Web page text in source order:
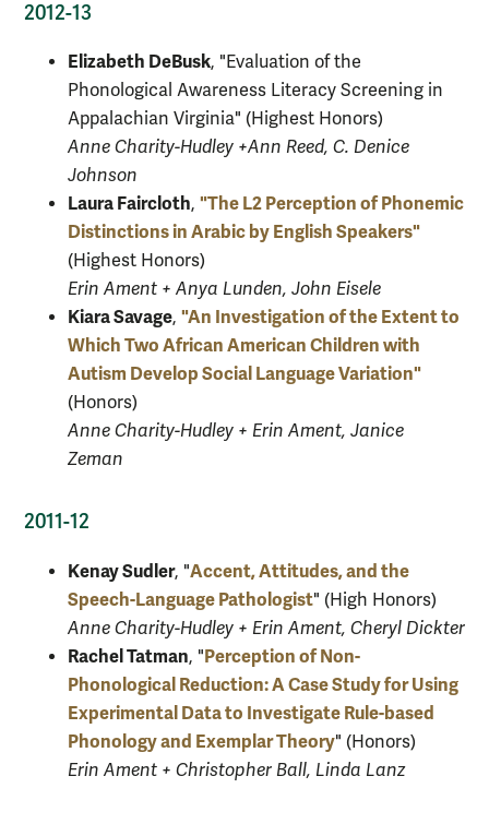
2012-13
Elizabeth DeBusk, "Evaluation of the
Phonological Awareness Literacy Screening in
Appalachian Virginia" (Highest Honors)
Anne Charity-Hudley +Ann Reed, C. Denice
Johnson
Laura Faircloth, "The L2 Perception of Phonemic
Distinctions in Arabic by English Speakers"
(Highest Honors)
Erin Ament + Anya Lunden, John Eisele
Kiara Savage, "An Investigation of the Extent to
Which Two African American Children with
Autism Develop Social Language Variation"
(Honors)
Anne Charity-Hudley + Erin Ament, Janice
Zeman
2011-12
Kenay Sudler, "Accent, Attitudes, and the
Speech-Language Pathologist" (High Honors)
Anne Charity-Hudley + Erin Ament, Cheryl Dickter
Rachel Tatman, "Perception of Non-
Phonological Reduction: A Case Study for Using
Experimental Data to Investigate Rule-based
Phonology and Exemplar Theory" (Honors)
Erin Ament + Christopher Ball, Linda Lanz